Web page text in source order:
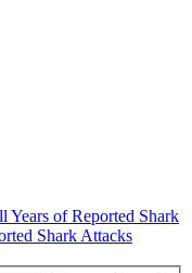
Years of Reported Shark
Shark Attacks